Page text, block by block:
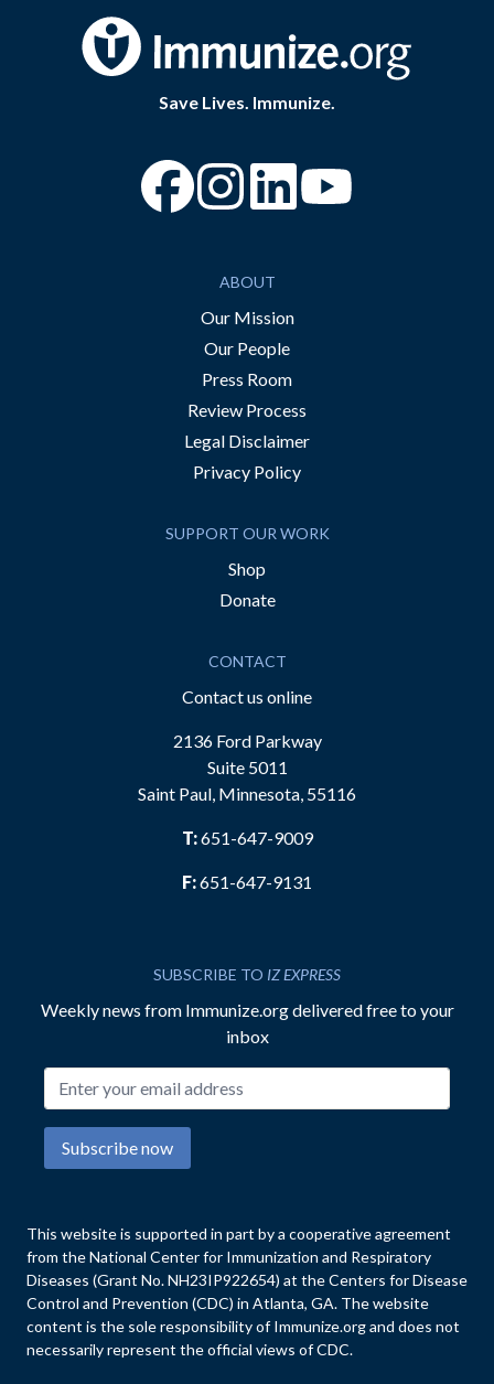
Save Lives. Immunize.
“Facebook
“Instagram
ABOUT
Our Mission
Our People
Press Room
Review Process
Legal Disclaimer
Privacy Policy
SUPPORT OUR WORK
Shop
Donate
CONTACT
Contact us online
2136 Ford Parkway
Suite 5011
Saint Paul, Minnesota, 55116
T:651-647-9009
F:651-647-9131
SUBSCRIBE TO IZ EXPRESS
Weekly news from Immunize.org delivered free to your
inbox
Subscribe now
This website is supported in part by a cooperative agreement
from the National Center for Immunization and Respiratory
Diseases (Grant No. NH23IP922654) at the Centers for Disease
Control and Prevention (CDC) in Atlanta, GA. The website
content is the sole responsibility of Immunize.org and does not
necessarily represent the official views of CDC.